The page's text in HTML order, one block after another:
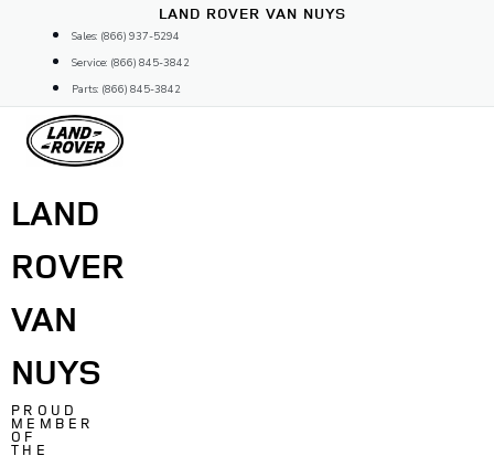
content
LAND ROVER VAN NUYS
Sales: (866) 937-5294
Service: (866) 845-3842
Parts: (866) 845-3842
LAND
ROVER
VAN
NUYS
PROUD
MEMBER
OF
THE